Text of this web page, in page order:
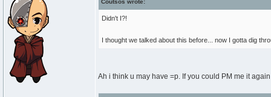
Coutsos wrote:
Didn't I?!
I thought we talked about this before... now I gotta dig
Ah i think u may have =p. If you could PM me it